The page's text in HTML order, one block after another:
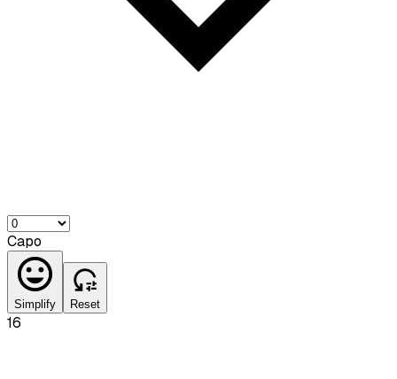
Capo
Simplify Reset
16